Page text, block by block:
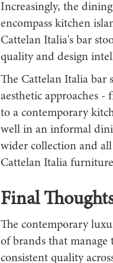
Increasingly, the
encompass kitchen
Cattelan Italia's bar
quality and design
The Cattelan Italia bar
aesthetic approaches
to a contemporary
well in an informal
wider collection and all
Cattelan Italia
Final
The contemporary
of brands that manage
consistent quality